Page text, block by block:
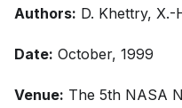
Authors: D. Khettry, X.-
Date: October, 1999
Venue: The 5th NASA